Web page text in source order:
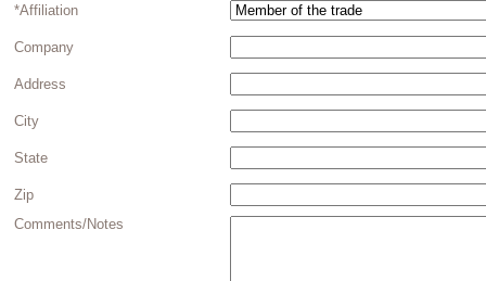
*Affiliation
Company
Address
City
State
Zip
Comments/Notes